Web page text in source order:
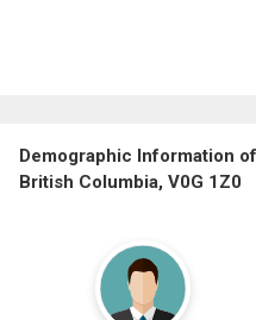
Demographic Information
British Columbia, V0G 1Z0